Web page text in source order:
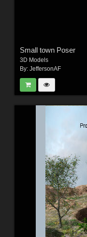
Small town Poser
3D Models
By: JeffersonAF